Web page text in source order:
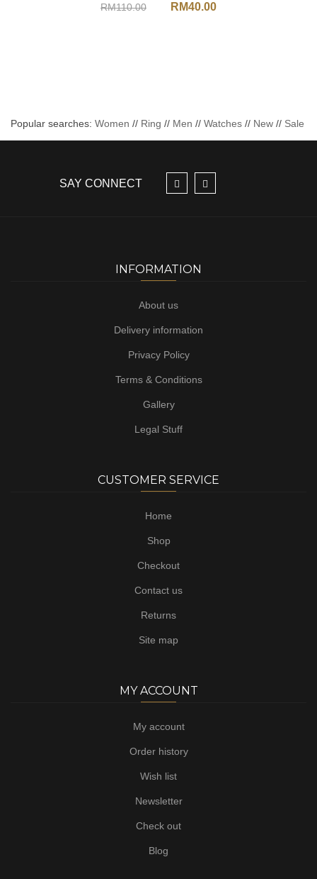
RM110.00 RM40.00
Popular searches: Women // Ring // Men // Watches // New // Sale
SAY CONNECT
INFORMATION
About us
Delivery information
Privacy Policy
Terms & Conditions
Gallery
Legal Stuff
CUSTOMER SERVICE
Home
Shop
Checkout
Contact us
Returns
Site map
MY ACCOUNT
My account
Order history
Wish list
Newsletter
Check out
Blog